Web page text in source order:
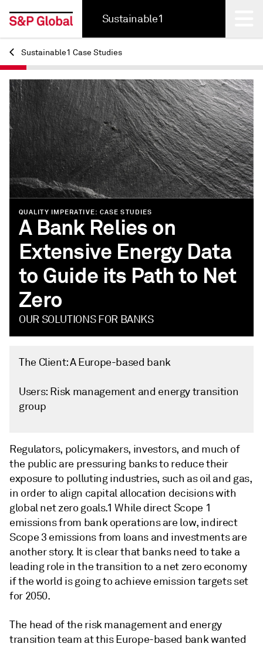
Sustainable1
Back
Sustainable1 Case Studies
QUALITY IMPERATIVE: CASE STUDIES
A Bank Relies on
Extensive Energy Data
to Guide its Path to Net
Zero
OUR SOLUTIONS FOR BANKS
The Client: A Europe-based bank
Users: Risk management and energy transition
group
Regulators, policymakers, investors, and much of
the public are pressuring banks to reduce their
exposure to polluting industries, such as oil and gas,
in order to align capital allocation decisions with
global net zero goals.1 While direct Scope 1
emissions from bank operations are low, indirect
Scope 3 emissions from loans and investments are
another story. It is clear that banks need to take a
leading role in the transition to a net zero economy
if the world is going to achieve emission targets set
for 2050.
The head of the risk management and energy
transition team at this Europe-based bank wanted